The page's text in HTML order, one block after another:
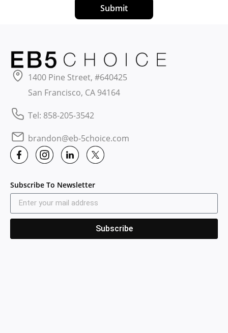
Submit
1400 Pine Street, #640425
San Francisco, CA 94164
Tel: 858-205-3542
brandon@eb-5choice.com
Subscribe To Newsletter
Subscribe